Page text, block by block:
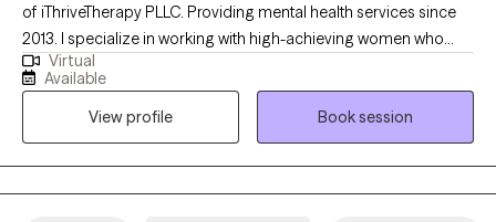
of iThriveTherapy PLLC. Providing mental health services since
2013. I specialize in working with high-achieving women who
experience high-functioning anxiety—the kind of anxiety that
doesn’t stop you from succeeding, but makes everything feel
harder than it should. My clients are often driven, capable, and
dependable, yet struggle with chronic overthinking,
perfectionism, people-pleasing, difficulty resting, and constant
pressure to “do more.”
Virtual
Available
View profile
Book session